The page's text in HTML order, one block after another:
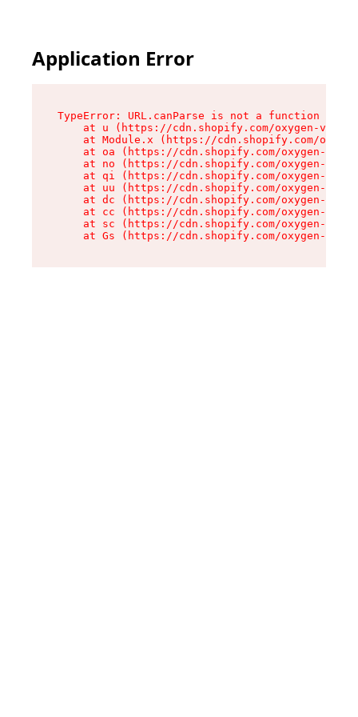
Application Error
TypeError: URL.canParse is not a function
at u (https://cdn.shopify.com/oxygen-v2/
at Module.x (https://cdn.shopify.com/
at oa (https://cdn.shopify.com/oxygen-v2/
at no (https://cdn.shopify.com/oxygen-v2/
at qi (https://cdn.shopify.com/oxygen-v2/
at uu (https://cdn.shopify.com/oxygen-v2/
at dc (https://cdn.shopify.com/oxygen-v2/
at cc (https://cdn.shopify.com/oxygen-v2/
at sc (https://cdn.shopify.com/oxygen-v2/
at Gs (https://cdn.shopify.com/oxygen-v2/